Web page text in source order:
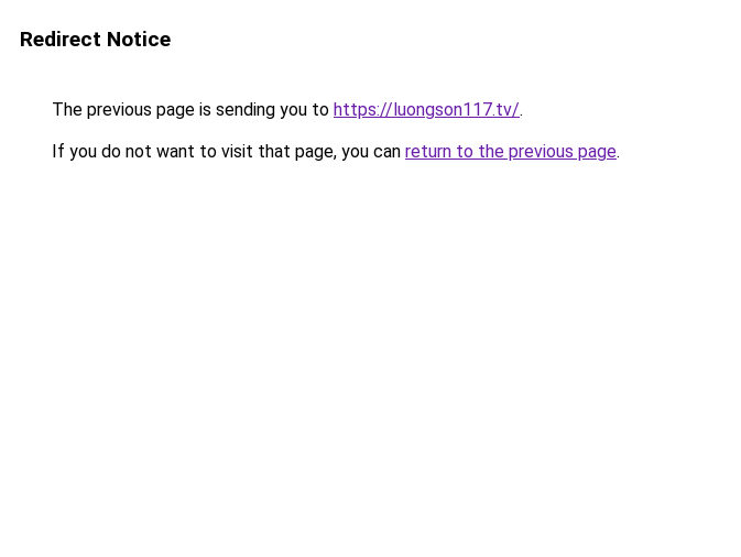
Redirect Notice
The previous page is sending you to https://luongson117.tv/.
If you do not want to visit that page, you can return to the previous page.